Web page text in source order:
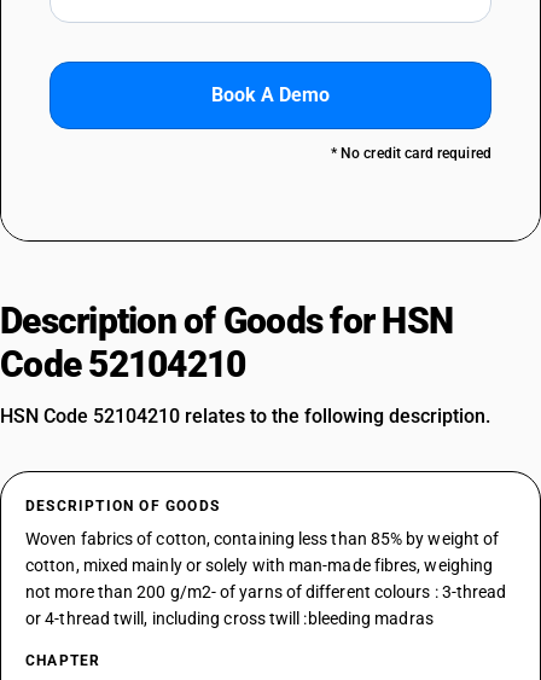
Book A Demo
* No credit card required
Description of Goods for HSN
Code 52104210
HSN Code 52104210 relates to the following description.
DESCRIPTION OF GOODS
Woven fabrics of cotton, containing less than 85% by weight of
cotton, mixed mainly or solely with man-made fibres, weighing
not more than 200 g/m2- of yarns of different colours : 3-thread
or 4-thread twill, including cross twill :bleeding madras
CHAPTER